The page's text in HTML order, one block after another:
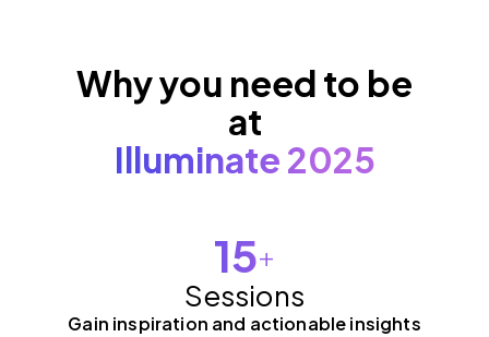
Why you need to be
at
Illuminate 2025
15+
Sessions
Gain inspiration and actionable insights